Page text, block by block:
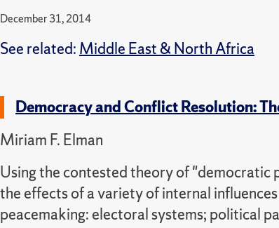
December 31, 2014
See related: Middle East & North Africa
Democracy and Conflict Resolution:
Miriam F. Elman
Using the contested theory of
the effects of a variety of internal
peacemaking: electoral systems; political